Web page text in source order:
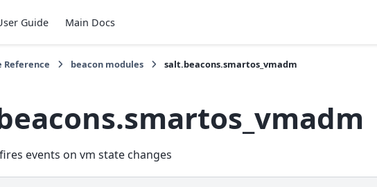
Guide Main Docs
Reference beacon modules salt.beacons.smartos_vmadm
events on vm state changes